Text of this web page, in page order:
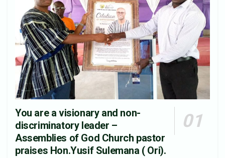
You are a visionary and non-
discriminatory leader –
Assemblies of God Church pastor
praises Hon.Yusif Sulemana ( Ori).